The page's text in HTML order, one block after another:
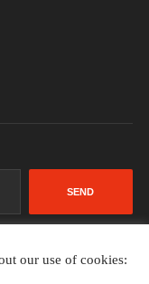
SEND
our use of cookies: